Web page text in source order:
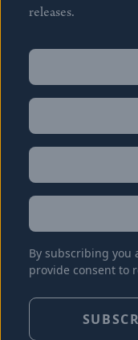
releases.
Name
Name
Email
Location
By subscribing you
provide consent to